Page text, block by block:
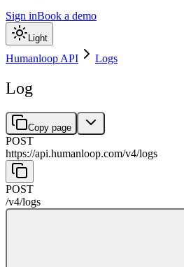
Sign inBook a demo
Light
Humanloop API Logs
Log
Copy page
POST
https://api.humanloop.com/v4/logs
POST
/v4/logs